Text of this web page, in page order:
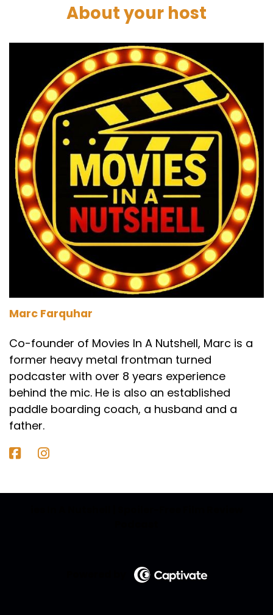
About your host
Marc Farquhar
Co-founder of Movies In A Nutshell, Marc is a
former heavy metal frontman turned
podcaster with over 8 years experience
behind the mic. He is also an established
paddle boarding coach, a husband and a
father.